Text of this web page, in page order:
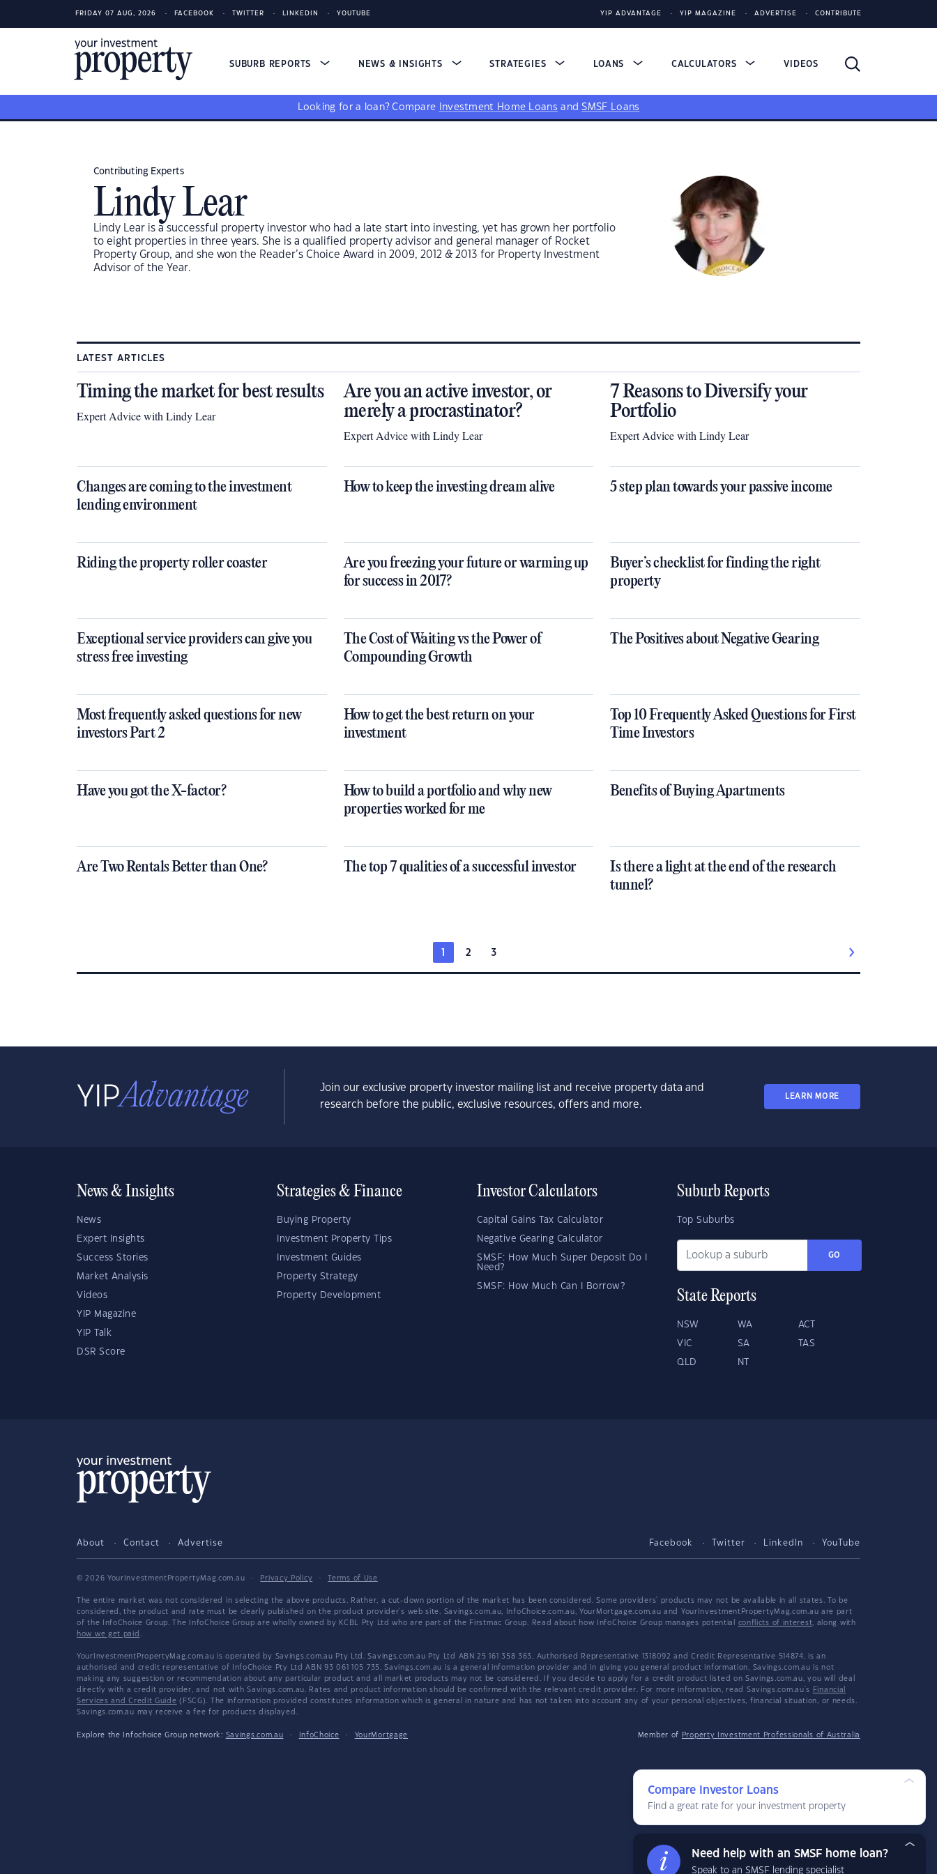
FRIDAY 07 AUG, 2026 FACEBOOK TWITTER LINKEDIN YOUTUBE YIP ADVANTAGE YIP MAGAZINE ADVERTISE CONTRIBUTE
SUBURB REPORTS NEWS & INSIGHTS STRATEGIES LOANS CALCULATORS VIDEOS
Looking for a loan? Compare Investment Home Loans andSMSF Loans
Contributing Experts
Lindy Lear
Lindy Lear is a successful property investor who had a late start into investing, yet has grown her portfolio
to eight properties in three years. She is a qualified property advisor and general manager of Rocket
Property Group, and she won the Reader’s Choice Award in 2009, 2012 & 2013 for Property Investment
Advisor of the Year.
LATEST ARTICLES
Timing the market for best results
Expert Advice with Lindy Lear
Are you an active investor, or
merely a procrastinator?
Expert Advice with Lindy Lear
7 Reasons to Diversify your
Portfolio
Expert Advice with Lindy Lear
Changes are coming to the investment
lending environment
How to keep the investing dream alive 5 step plan towards your passive income
Riding the property roller coaster
Are you freezing your future or warming up
for success in 2017?
Buyer’s checklist for finding the right
property
Exceptional service providers can give you
stress free investing
The Cost of Waiting vs the Power of
Compounding Growth
The Positives about Negative Gearing
Most frequently asked questions for new
investors Part 2
How to get the best return on your
investment
Top 10 Frequently Asked Questions for First
Time Investors
Have you got the X-factor?
How to build a portfolio and why new
properties worked for me
Benefits of Buying Apartments
Are Two Rentals Better than One? The top 7 qualities of a successful investor
Is there a light at the end of the research
tunnel?
1 2 3
Join our exclusive property investor mailing list and receive property data and
research before the public, exclusive resources, offers and more.
LEARN MORE
News & Insights
News
Expert Insights
Success Stories
Market Analysis
Videos
YIP Magazine
YIP Talk
DSR Score
Strategies & Finance
Buying Property
Investment Property Tips
Investment Guides
Property Strategy
Property Development
Investor Calculators
Capital Gains Tax Calculator
Negative Gearing Calculator
SMSF: How Much Super Deposit Do I
Need?
SMSF: How Much Can I Borrow?
Suburb Reports
Top Suburbs
GO
State Reports
NSW WA ACT
VIC SA TAS
QLD NT
About Contact Advertise Facebook Twitter LinkedIn YouTube
© 2026 YourInvestmentPropertyMag.com.au · Privacy Policy · Terms of Use
The entire market was not considered in selecting the above products. Rather, a cut-down portion of the market has been considered. Some providers' products may not be available in all states. To be
considered, the product and rate must be clearly published on the product provider's web site. Savings.com.au, InfoChoice.com.au, YourMortgage.com.au and YourInvestmentPropertyMag.com.au are part
of the InfoChoice Group. The InfoChoice Group are wholly owned by KCBL Pty Ltd who are part of the Firstmac Group. Read about how InfoChoice Group manages potential conflicts of interest, along with
how we get paid .
YourInvestmentPropertyMag.com.au is operated by Savings.com.au Pty Ltd. Savings.com.au Pty Ltd ABN 25 161 358 363, Authorised Representative 1318092 and Credit Representative 514874, is an
authorised and credit representative of InfoChoice Pty Ltd ABN 93 061 105 735. Savings.com.au is a general information provider and in giving you general product information, Savings.com.au is not
making any suggestion or recommendation about any particular product and all market products may not be considered. If you decide to apply for a credit product listed on Savings.com.au, you will deal
directly with a credit provider, and not with Savings.com.au. Rates and product information should be confirmed with the relevant credit provider. For more information, read Savings.com.au's
Financial
Services and Credit Guide (FSCG). The information provided constitutes information which is general in nature and has not taken into account any of your personal objectives, financial situation, or needs.
Savings.com.au may receive a fee for products displayed.
Explore the Infochoice Group network: Savings.com.au · InfoChoice · YourMortgage Member of Property Investment Professionals of Australia
Compare Investor Loans
Find a great rate for your investment property
Need help with an SMSF home loan?
Speak to an SMSF lending specialist